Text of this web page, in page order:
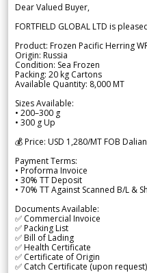
Dear Valued Buyer,
FORTFIELD GLOBAL LTD is
Product: Frozen Pacific Herring
Origin: Russia
Condition: Sea Frozen
Packing: 20 kg Cartons
Available Quantity: 8,000 MT
Sizes Available:
• 200–300 g
• 300 g Up
💰 Price: USD 1,280/MT FOB
Payment Terms:
• Proforma Invoice
• 30% TT Deposit
• 70% TT Against Scanned B/L &
Documents Available:
✅ Commercial Invoice
✅ Packing List
✅ Bill of Lading
✅ Health Certificate
✅ Certificate of Origin
✅ Catch Certificate (upon request)